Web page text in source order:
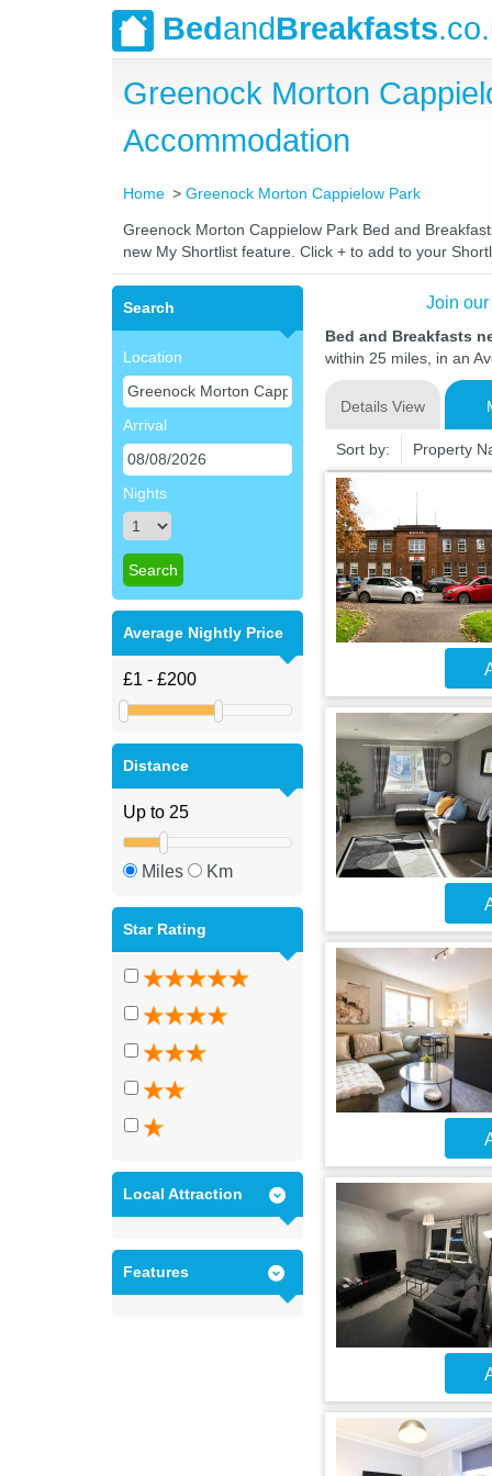
BedandBreakfasts
Greenock Morton
Accommodation
Home Greenock Morton Cappielow Park
Greenock Morton Cappielow Park Bed and
new My Shortlist feature. Click + to add to your
Search
Location
Arrival
Nights
Average Nightly Price
Distance
Miles Km
Star Rating
Local Attraction
Features
Join
Bed and Breakfasts
within 25 miles, in an
Details View
Sort by: Property